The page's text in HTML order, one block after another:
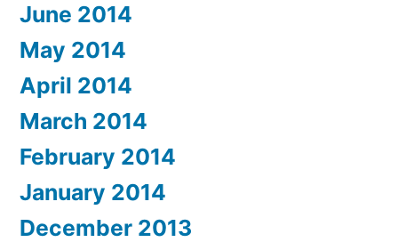
June 2014
May 2014
April 2014
March 2014
February 2014
January 2014
December 2013